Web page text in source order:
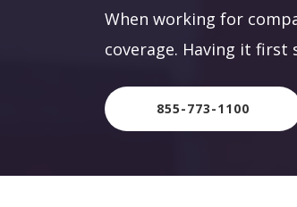
When working for
coverage. Having it first
855-773-1100